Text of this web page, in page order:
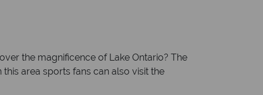
the magnificence of Lake Ontario? The
area sports fans can also visit the